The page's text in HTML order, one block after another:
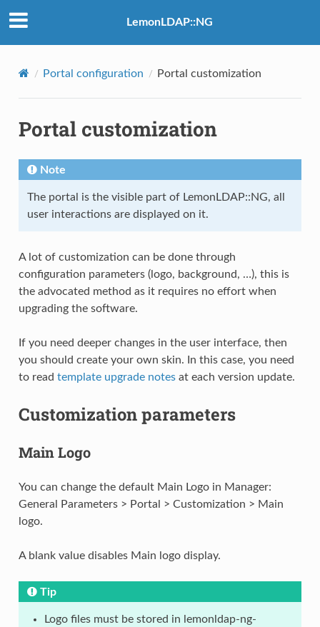
LemonLDAP::NG
Portal configuration Portal customization
Portal customization
Note
The portal is the visible part of LemonLDAP::NG, all
user interactions are displayed on it.
A lot of customization can be done through
configuration parameters (logo, background, …), this is
the advocated method as it requires no effort when
upgrading the software.
If you need deeper changes in the user interface, then
you should create your own skin. In this case, you need
to read template upgrade notesat each version update.
Customization parameters
Main Logo
You can change the default Main Logo in Manager:
General Parameters > Portal > Customization > Main
logo.
A blank value disables Main logo display.
Tip
Logo files must be stored in lemonldap-ng-